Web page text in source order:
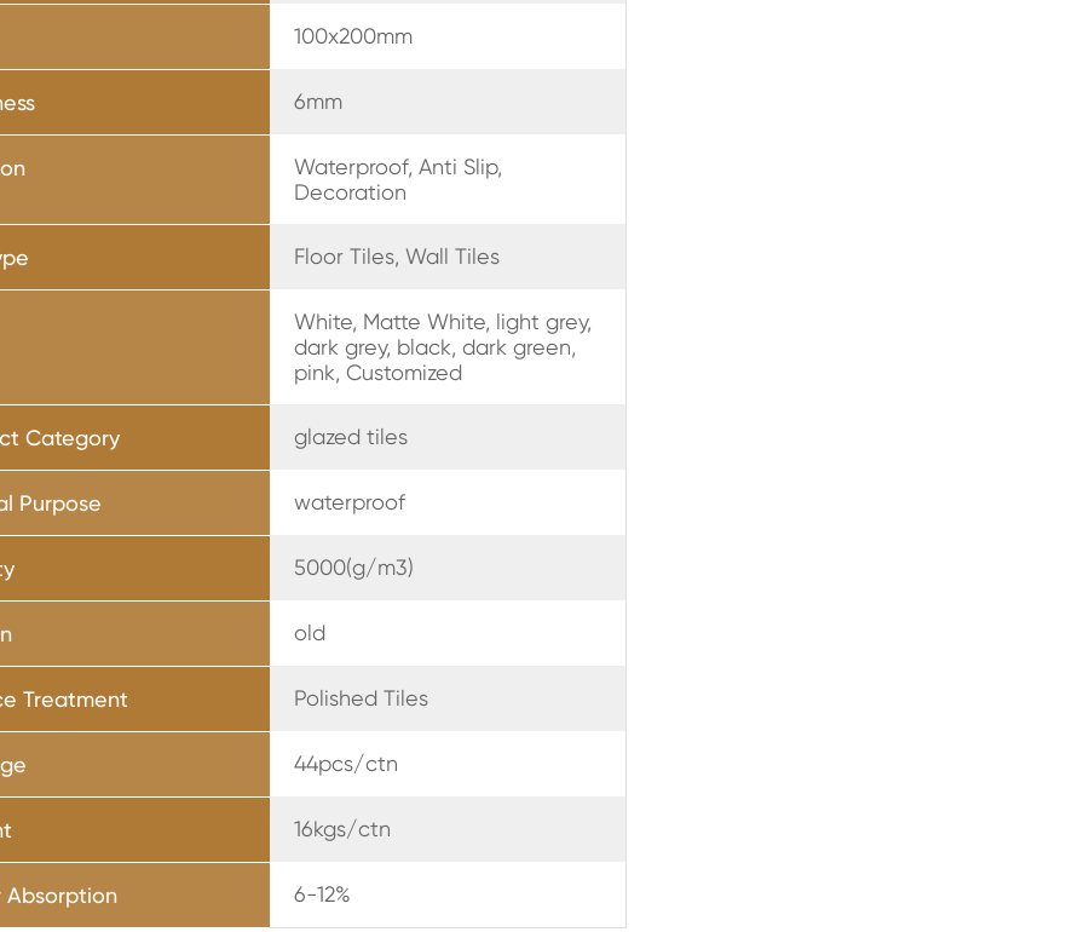
100x200mm
6mm
Waterproof, Anti Slip,
Decoration
Floor Tiles, Wall Tiles
White, Matte White, light grey,
dark grey, black, dark green,
pink, Customized
Category glazed tiles
Purpose waterproof
5000(g/m3)
old
Treatment Polished Tiles
44pcs/ctn
16kgs/ctn
Absorption 6-12%